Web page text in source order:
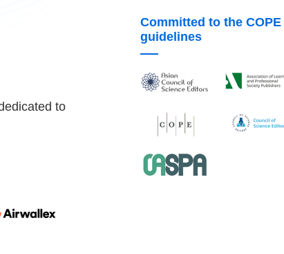
to
Committed to the COPE
guidelines